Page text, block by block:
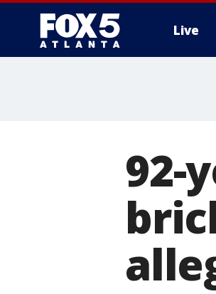
Live
92-